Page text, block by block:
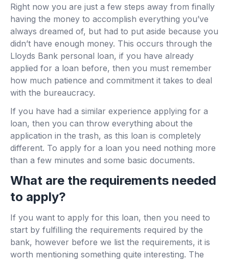
Right now you are just a few steps away from finally
having the money to accomplish everything you’ve
always dreamed of, but had to put aside because you
didn’t have enough money. This occurs through the
Lloyds Bank personal loan, if you have already
applied for a loan before, then you must remember
how much patience and commitment it takes to deal
with the bureaucracy.
If you have had a similar experience applying for a
loan, then you can throw everything about the
application in the trash, as this loan is completely
different. To apply for a loan you need nothing more
than a few minutes and some basic documents.
What are the requirements needed
to apply?
If you want to apply for this loan, then you need to
start by fulfilling the requirements required by the
bank, however before we list the requirements, it is
worth mentioning something quite interesting. The